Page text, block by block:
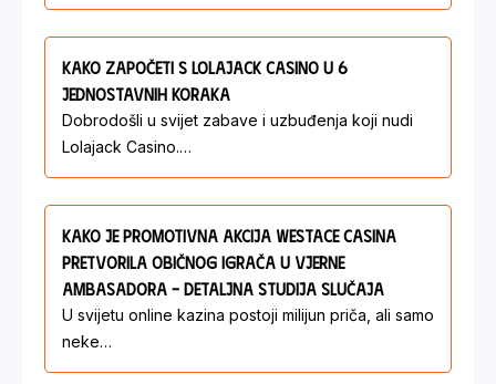
Kako Započeti S Lolajack Casino U 6
Jednostavnih Koraka
Dobrodošli u svijet zabave i uzbuđenja koji nudi
Lolajack Casino.…
Kako Je Promotivna Akcija Westace Casina
Pretvorila Običnog Igrača U Vjerne
Ambasadora – Detaljna Studija Slučaja
U svijetu online kazina postoji milijun priča, ali samo
neke…